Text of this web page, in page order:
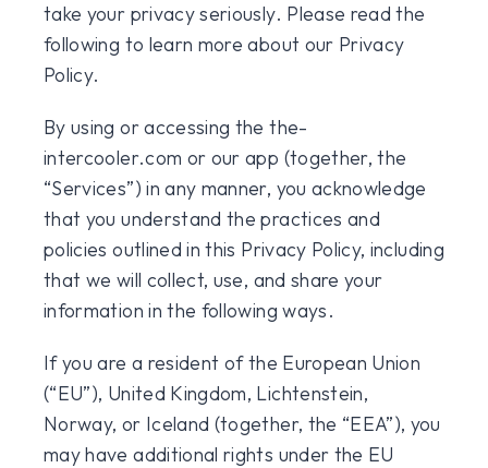
take your privacy seriously. Please read the
following to learn more about our Privacy
Policy.
By using or accessing the the-
intercooler.com or our app (together, the
“Services”) in any manner, you acknowledge
that you understand the practices and
policies outlined in this Privacy Policy, including
that we will collect, use, and share your
information in the following ways.
If you are a resident of the European Union
(“EU”), United Kingdom, Lichtenstein,
Norway, or Iceland (together, the “EEA”), you
may have additional rights under the EU